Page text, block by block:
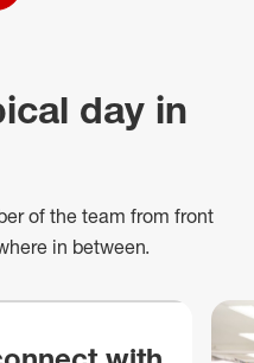
day in
of the team from front
in between.